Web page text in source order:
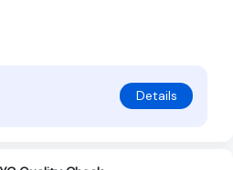
Details